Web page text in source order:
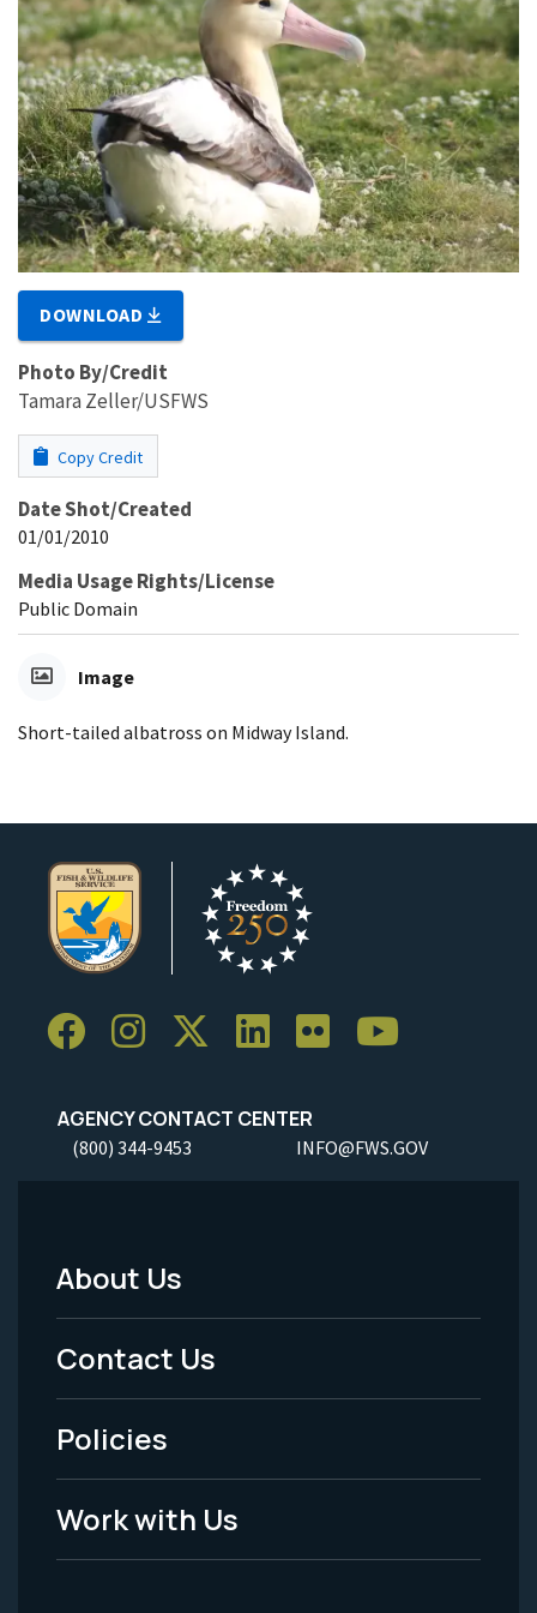
DOWNLOAD
Photo By/Credit
Tamara Zeller/USFWS
Copy Credit
Date Shot/Created
01/01/2010
Media Usage Rights/License
Public Domain
Image
Short-tailed albatross on Midway Island.
AGENCY CONTACT CENTER
(800) 344-9453 INFO@FWS.GOV
Footer
Menu
-
Legal
About Us
Contact Us
Policies
Work with Us